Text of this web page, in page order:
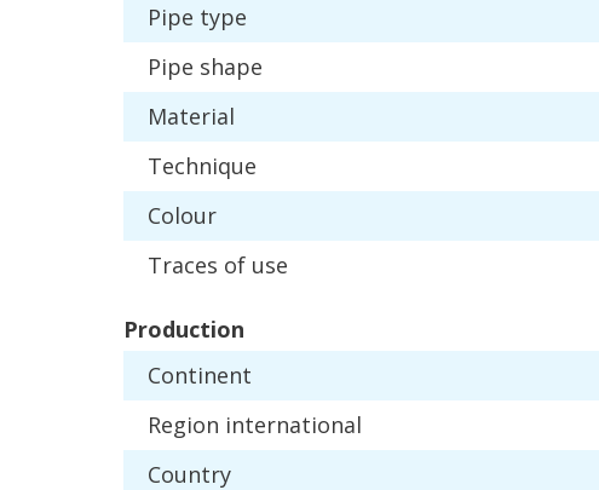
Pipe type
Pipe shape
Material
Technique
Colour
Traces of use
Production
Continent
Region international
Country